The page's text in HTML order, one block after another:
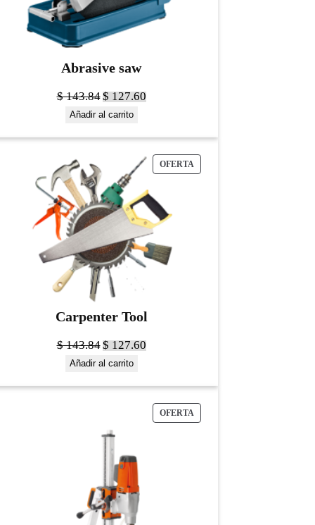
Abrasive saw
$143.84$127.60
Añadir al carrito
OFERTA
Carpenter Tool
$143.84$127.60
Añadir al carrito
OFERTA